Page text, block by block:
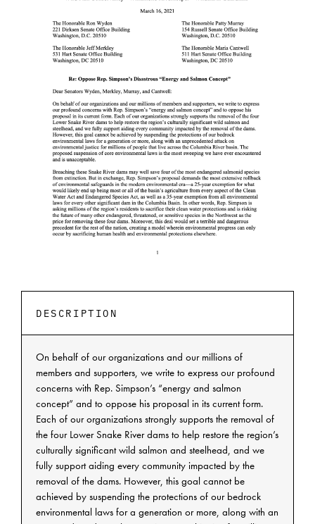
DESCRIPTION
On behalf of our organizations and our millions of
members and supporters, we write to express our profound
concerns with Rep. Simpson’s “energy and salmon
concept” and to oppose his proposal in its current form.
Each of our organizations strongly supports the removal of
the four Lower Snake River dams to help restore the region’s
culturally significant wild salmon and steelhead, and we
fully support aiding every community impacted by the
removal of the dams. However, this goal cannot be
achieved by suspending the protections of our bedrock
environmental laws for a generation or more, along with an